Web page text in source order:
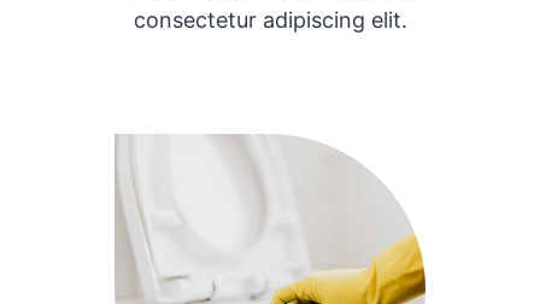
consectetur adipiscing elit.